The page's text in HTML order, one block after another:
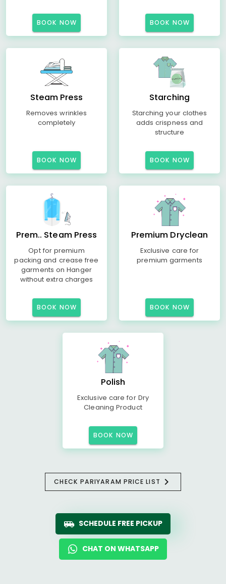
BOOK NOW BOOK NOW
Steam Press
Removes wrinkles
completely
BOOK NOW
Starching
Starching your clothes
adds crispness and
structure
BOOK NOW
Prem.. Steam Press
Opt for premium
packing and crease free
garments on Hanger
without extra charges
BOOK NOW
Premium Dryclean
Exclusive care for
premium garments
BOOK NOW
Polish
Exclusive care for Dry
Cleaning Product
BOOK NOW
CHECK PARIYARAM PRICE LIST
SCHEDULE FREE PICKUP
CHAT ON WHATSAPP